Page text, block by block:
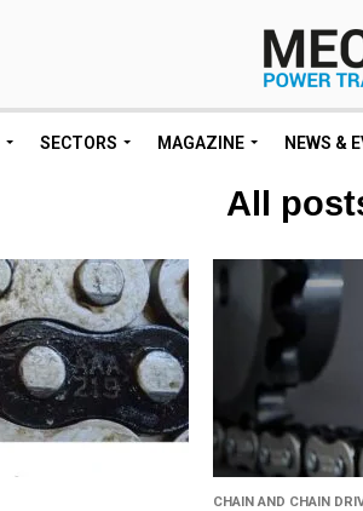
SECTORS MAGAZINE NEWS &
All
CHAIN AND CHAIN